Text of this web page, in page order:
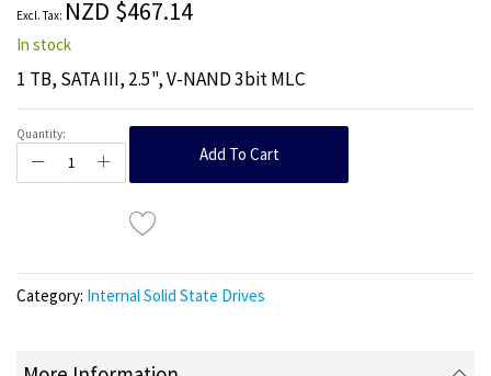
gallery NZD $467.14
In stock
1 TB, SATA III, 2.5", V-NAND 3bit MLC
Quantity:
Add To Cart
Category: Internal Solid State Drives